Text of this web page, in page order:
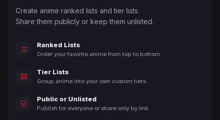
Create anime ranked lists and tier lists.
Share them publicly or keep them unlisted.
Ranked Lists
Order your favorite anime from top to bottom.
Tier Lists
Group anime into your own custom tiers.
Public or Unlisted
Publish for everyone or share only by link.